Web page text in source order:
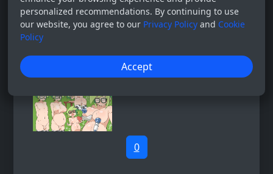
personalized recommendations. By continuing to use
our website, you agree to our Privacy Policy and Cookie
Policy
Accept
0